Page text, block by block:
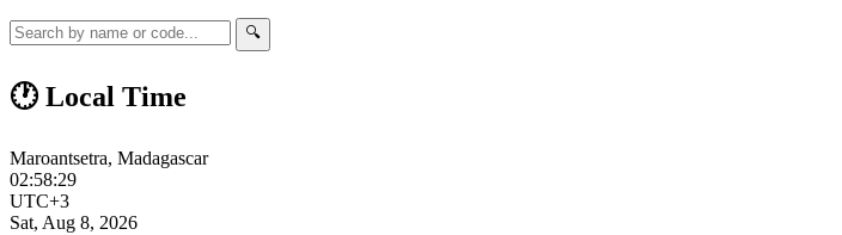
🔍
🕐 Local Time
Maroantsetra, Madagascar
02:58:30
UTC+3
Sat, Aug 8, 2026